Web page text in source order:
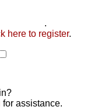
.
here to register.
for assistance.